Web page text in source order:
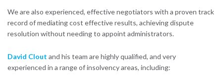
We are also experienced, effective negotiators with a proven track
record of mediating cost effective results, achieving dispute
resolution without needing to appoint administrators.
David Clout and his team are highly qualified, and very
experienced in a range of insolvency areas, including: